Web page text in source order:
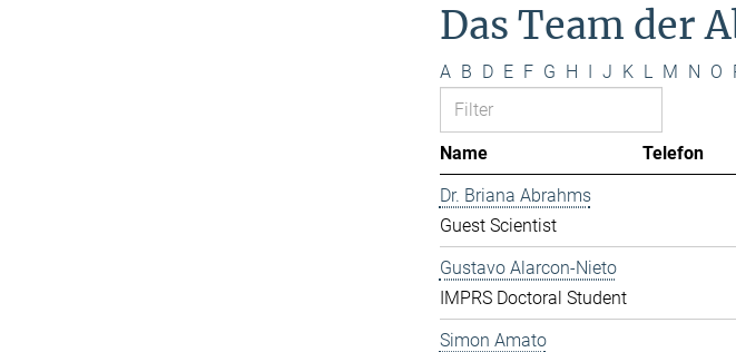
Das Team der
A B D E F G H I J K L M N O
Name Telefon
Dr. Briana Abrahms
Guest Scientist
Gustavo Alarcon-Nieto
IMPRS Doctoral Student
Simon Amato